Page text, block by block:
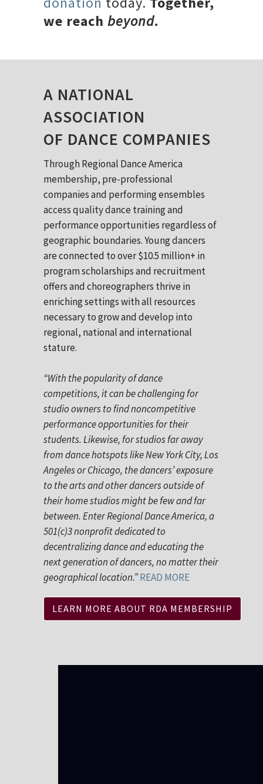
we reach beyond.
A NATIONAL
ASSOCIATION
OF DANCE COMPANIES
Through Regional Dance America
membership, pre-professional
companies and performing ensembles
access quality dance training and
performance opportunities regardless of
geographic boundaries. Young dancers
are connected to over $10.5 million+ in
program scholarships and recruitment
offers and choreographers thrive in
enriching settings with all resources
necessary to grow and develop into
regional, national and international
stature.
“With the popularity of dance
competitions, it can be challenging for
studio owners to find noncompetitive
performance opportunities for their
students. Likewise, for studios far away
from dance hotspots like New York City, Los
Angeles or Chicago, the dancers’ exposure
to the arts and other dancers outside of
their home studios might be few and far
between. Enter Regional Dance America, a
501(c)3 nonprofit dedicated to
decentralizing dance and educating the
next generation of dancers, no matter their
geographical location.”READ MORE
LEARN MORE ABOUT RDA MEMBERSHIP